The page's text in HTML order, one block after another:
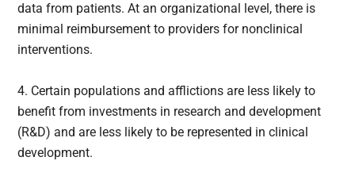
data from patients. At an organizational level, there is
minimal reimbursement to providers for nonclinical
interventions.
4. Certain populations and afflictions are less likely to
benefit from investments in research and development
(R&D) and are less likely to be represented in clinical
development.